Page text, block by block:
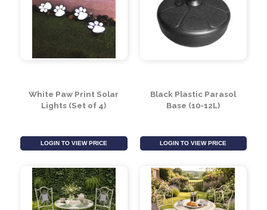
(Assorted Colours)
LOGIN TO VIEW PRICE LOGIN TO VIEW PRICE
White Paw Print Solar
Lights (Set of 4)
Black Plastic Parasol
Base (10-12L)